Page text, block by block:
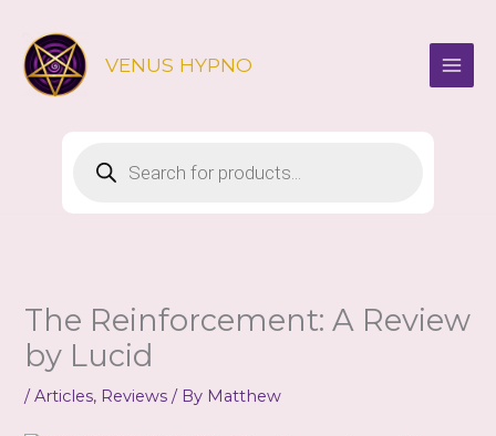
content
VENUS HYPNO
search
The Reinforcement: A Review
by Lucid
/Articles, Reviews / By Matthew